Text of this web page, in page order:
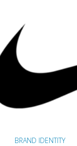
BRAND IDENTITY